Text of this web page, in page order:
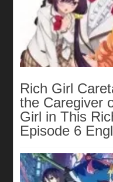
Rich Girl
the Caregiver
Girl in This
Episode 6